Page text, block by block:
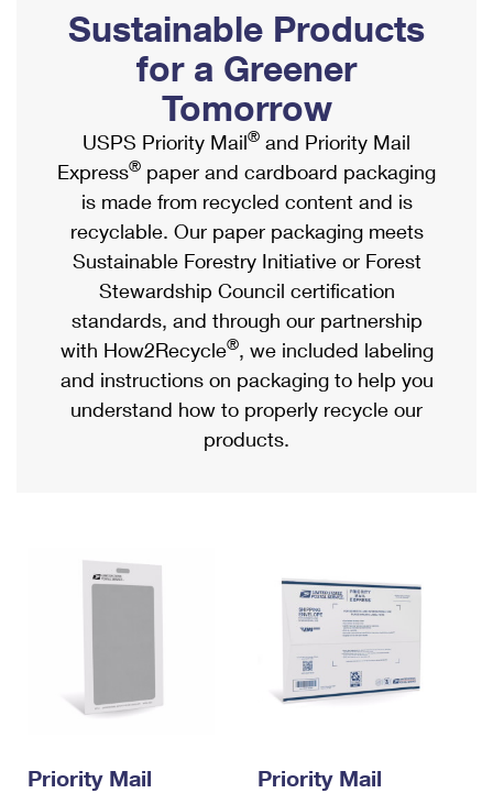
Ship to USPS Smart Locker
Label Broker
Custom Mail, Cards, & Envelopes
Postage Prices
Mail & Shipping Services
Priority Mail Express
Priority Mail
USPS Ground Advantage
First-Class Mail
Military & Diplomatic Mail
Filing a Claim
Mailbox Guidelines
Mail for the Deceased
Political Mail
Promotions & Incentives
Informed Delivery Marketing
USPS Connect
eCommerce
Local
Postage Options
Verifying Postage
Returns Services
Shipping Internationally Online
International Insurance & Extra Services
Completing Customs Forms
Military & Diplomatic Mail
Passports
Comparing International Shipping
Services
Priority Mail Express International
Priority Mail International
Requesting an International Refund
Sustainable Products
for a Greener
Tomorrow
USPS Priority Mail® and Priority Mail
Express® paper and cardboard packaging
is made from recycled content and is
recyclable. Our paper packaging meets
Sustainable Forestry Initiative or Forest
Stewardship Council certification
standards, and through our partnership
with How2Recycle®, we included labeling
and instructions on packaging to help you
understand how to properly recycle our
products.
Priority Mail
Priority Mail